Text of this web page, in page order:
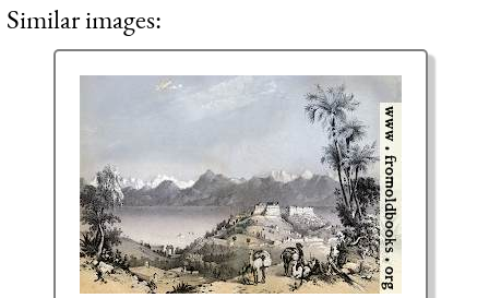
Similar images: